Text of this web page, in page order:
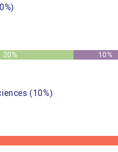
20% 10%
(10%)